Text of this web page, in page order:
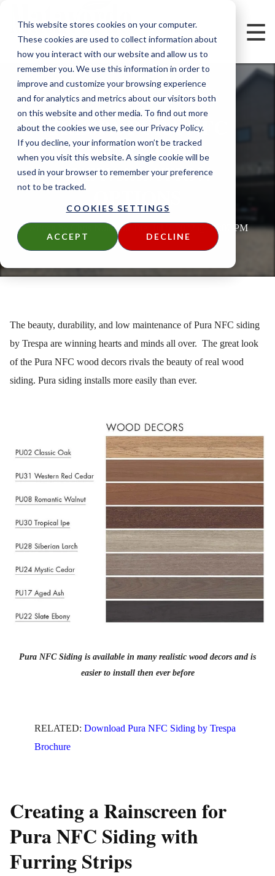
This website stores cookies on your computer.
These cookies are used to collect information about
how you interact with our website and allow us to
remember you. We use this information in order to
improve and customize your browsing experience
and for analytics and metrics about our visitors both
on this website and other media. To find out more
about the cookies we use, see our Privacy Policy.
If you decline, your information won’t be tracked
when you visit this website. A single cookie will be
used in your browser to remember your preference
not to be tracked.
COOKIES SETTINGS
ACCEPT DECLINE
TRESPA PURA NFC
SIDING EASY
INSTALLATION
Chris Nolan on Tue, Jul 5, 2022 @ 16:07 PM
The beauty, durability, and low maintenance of Pura NFC siding
by Trespa are winning hearts and minds all over. The great look
of the Pura NFC wood decors rivals the beauty of real wood
siding. Pura siding installs more easily than ever.
Pura NFC Siding is available in many realistic wood decors and is
easier to install then ever before
RELATED: Download Pura NFC Siding by Trespa
Brochure
Creating a Rainscreen for
Pura NFC Siding with
Furring Strips